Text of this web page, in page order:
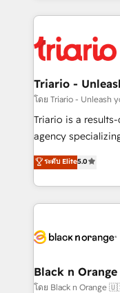
clients.” - Brian Garvey, VP, Solutions Partner
Program, HubSpot.
pourquoi, nos
référencement,
et l'intégration d'HubSpot ! Les
projet HubSpot avec
migration et
Développement
Book Process &
Formations des
Triario -
โดย Triario - Unleash
Triario is a
agency
migrations,
Integrations,
Design With over 15 years of experience, we help
companies bridge
data hygiene, and
a global
boutique firm. At
ระดับ Elite5.0
Black n
โดย Black n